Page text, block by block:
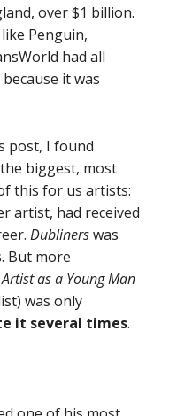
over $1 billion.
Penguin,
had all
it was
post, I found
biggest, most
this for us artists:
artist, had received
Dublinerswas
But more
as a Young Man
was only
it several times.